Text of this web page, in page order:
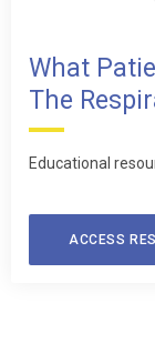
What
The
Educational
ACCESS